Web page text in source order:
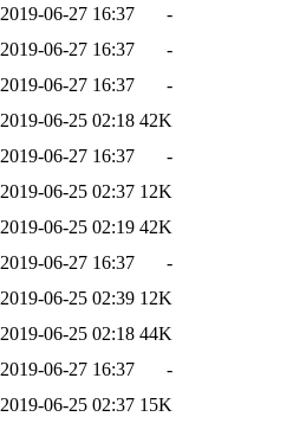
2019-06-27 16:37
-
2019-06-27 16:37
-
2019-06-27 16:37
-
2019-06-25 02:18 42K
2019-06-27 16:37
-
2019-06-25 02:37 12K
2019-06-25 02:19 42K
2019-06-27 16:37
-
2019-06-25 02:39 12K
2019-06-25 02:18 44K
2019-06-27 16:37
-
2019-06-25 02:37 15K